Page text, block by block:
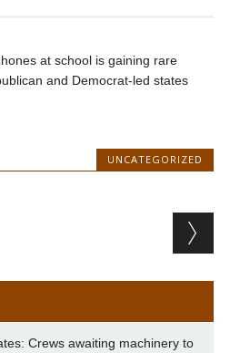
at school is gaining rare
and Democrat-led states
UNCATEGORIZED
Crews awaiting machinery to